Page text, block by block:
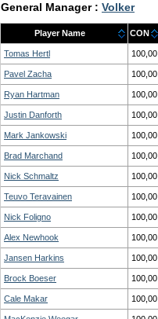
General Manager : Volker
Player Name CON
Tomas Hertl 100,00
Pavel Zacha 100,00
Ryan Hartman 100,00
Justin Danforth 100,00
Mark Jankowski 100,00
Brad Marchand 100,00
Nick Schmaltz 100,00
Teuvo Teravainen 100,00
Nick Foligno 100,00
Alex Newhook 100,00
Jansen Harkins 100,00
Brock Boeser 100,00
Cale Makar 100,00